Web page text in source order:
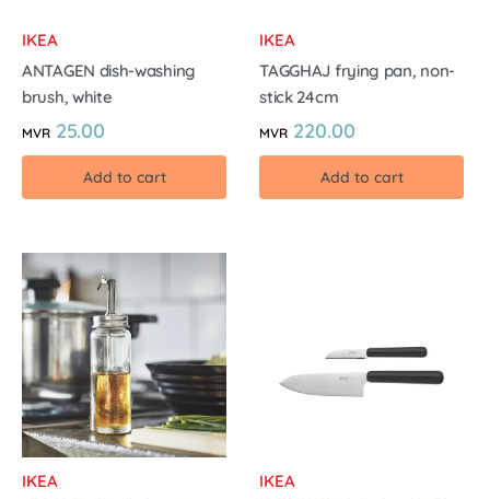
IKEA
ANTAGEN dish-washing
brush, white
MVR 25.00
Add to cart
IKEA
TAGGHAJ frying pan, non-
stick 24cm
MVR 220.00
Add to cart
IKEA
IKEA